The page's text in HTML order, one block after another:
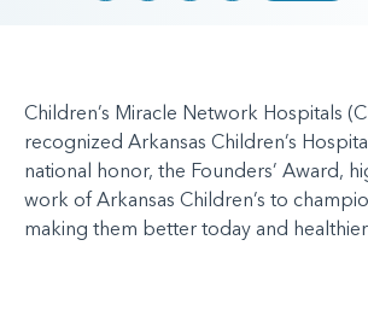
Children’s Miracle Network Hospitals
recognized Arkansas Children’s
national honor, the Founders’ Award,
work of Arkansas Children’s to
making them better today and